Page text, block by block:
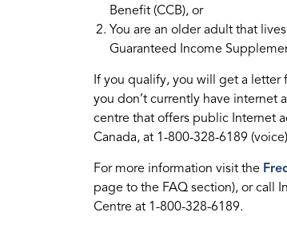
Benefit (CCB), or
You are an older adult that
Guaranteed Income
If you qualify, you will get a letter
you don’t currently have internet
centre that offers public Internet
Canada, at 1-800-328-6189
For more information visit the
page to the FAQ section), or call
Centre at 1-800-328-6189.